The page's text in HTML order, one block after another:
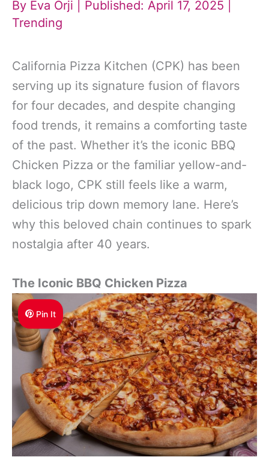
By Eva Orji
| Published: April 17, 2025 |
Trending
California Pizza Kitchen (CPK) has been
serving up its signature fusion of flavors
for four decades, and despite changing
food trends, it remains a comforting taste
of the past. Whether it’s the iconic BBQ
Chicken Pizza or the familiar yellow-and-
black logo, CPK still feels like a warm,
delicious trip down memory lane. Here’s
why this beloved chain continues to spark
nostalgia after 40 years.
The Iconic BBQ Chicken Pizza
Pin It